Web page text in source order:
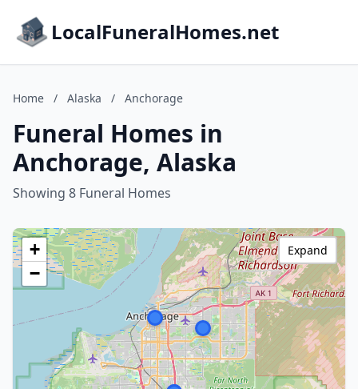
LocalFuneralHomes.net
Home / Alaska / Anchorage
Funeral Homes in
Anchorage, Alaska
Showing 8 Funeral Homes
+
−
Expand